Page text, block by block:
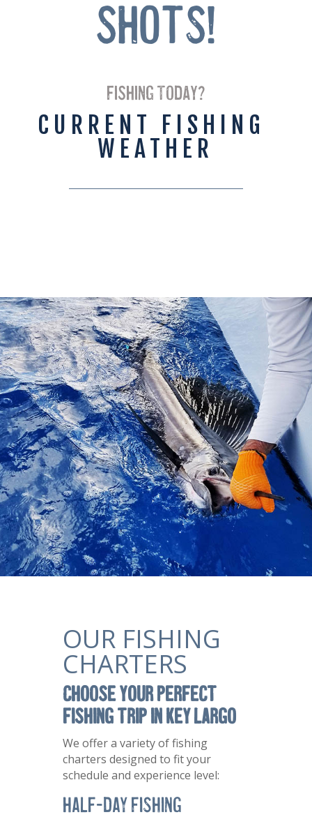
Shots!
FISHING TODAY?
CURRENT FISHING
WEATHER
OUR FISHING
CHARTERS
Choose Your Perfect
Fishing Trip in Key Largo
We offer a variety of fishing
charters designed to fit your
schedule and experience level:
Half-Day Fishing